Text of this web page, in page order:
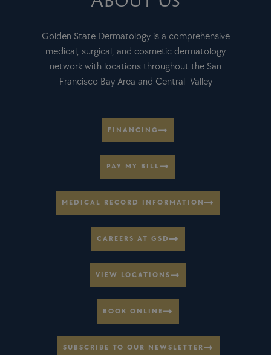
Golden State Dermatology is a comprehensive
medical, surgical, and cosmetic dermatology
network with locations throughout the San
Francisco Bay Area and Central Valley
FINANCING
PAY MY BILL
MEDICAL RECORD INFORMATION
CAREERS AT GSD
VIEW LOCATIONS
BOOK ONLINE
SUBSCRIBE TO OUR NEWSLETTER